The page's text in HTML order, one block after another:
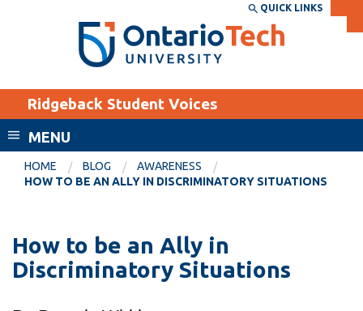
Search the:
SEARCH
THE
DIRECTORY
WEBSITE DIRECTORY
MyOntarioTech
EXPLORE
Career opportunities
Donate
CURRENT
STUDENTS
Academic Calendar
Canvas
QUICK LINKS
Ridgeback Student Voices
MENU
HOME BLOG
AWARENESS
HOW TO BE AN ALLY IN DISCRIMINATORY SITUATIONS
How to be an Ally in
Discriminatory Situations